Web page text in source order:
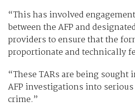
“This has involved
between the AFP and
providers to ensure that the
proportionate and technically
“These TARs are being sought
AFP investigations into
crime.”